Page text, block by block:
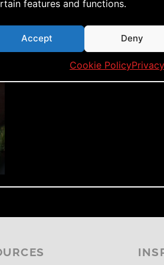
features and functions.
Accept Deny
Cookie Policy